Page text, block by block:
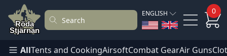
ENGLISH 0
AllTents and CookingAirsoftCombat GearAir Guns